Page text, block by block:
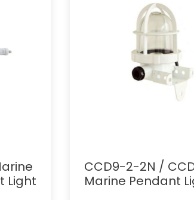
Light
CCD9-2-2N /
Marine Pendant